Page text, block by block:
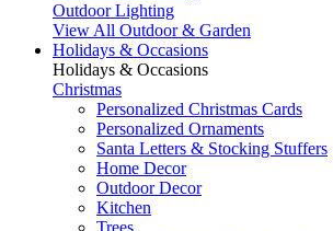
Outdoor Lighting
View All Outdoor & Garden
Holidays & Occasions
Holidays & Occasions
Christmas
Personalized Christmas Cards
Personalized Ornaments
Santa Letters & Stocking Stuffers
Home Decor
Outdoor Decor
Kitchen
Trees